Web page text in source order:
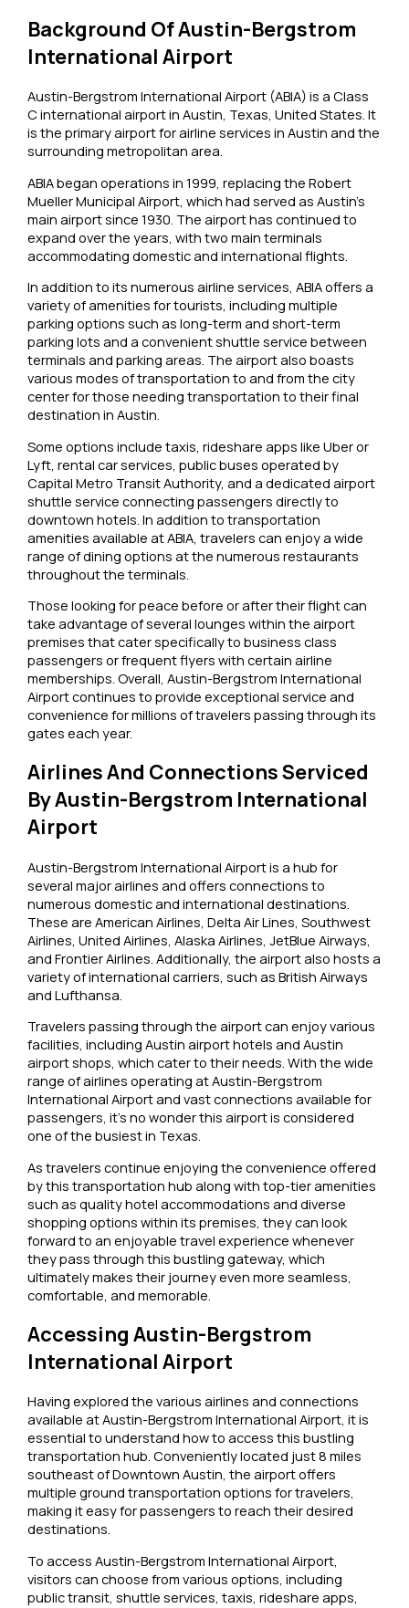
Background Of Austin-Bergstrom
International Airport
Austin-Bergstrom International Airport (ABIA) is a Class
C international airport in Austin, Texas, United States. It
is the primary airport for airline services in Austin and the
surrounding metropolitan area.
ABIA began operations in 1999, replacing the Robert
Mueller Municipal Airport, which had served as Austin’s
main airport since 1930. The airport has continued to
expand over the years, with two main terminals
accommodating domestic and international flights.
In addition to its numerous airline services, ABIA offers a
variety of amenities for tourists, including multiple
parking options such as long-term and short-term
parking lots and a convenient shuttle service between
terminals and parking areas. The airport also boasts
various modes of transportation to and from the city
center for those needing transportation to their final
destination in Austin.
Some options include taxis, rideshare apps like Uber or
Lyft, rental car services, public buses operated by
Capital Metro Transit Authority, and a dedicated airport
shuttle service connecting passengers directly to
downtown hotels. In addition to transportation
amenities available at ABIA, travelers can enjoy a wide
range of dining options at the numerous restaurants
throughout the terminals.
Those looking for peace before or after their flight can
take advantage of several lounges within the airport
premises that cater specifically to business class
passengers or frequent flyers with certain airline
memberships. Overall, Austin-Bergstrom International
Airport continues to provide exceptional service and
convenience for millions of travelers passing through its
gates each year.
Airlines And Connections Serviced
By Austin-Bergstrom International
Airport
Austin-Bergstrom International Airport is a hub for
several major airlines and offers connections to
numerous domestic and international destinations.
These are American Airlines, Delta Air Lines, Southwest
Airlines, United Airlines, Alaska Airlines, JetBlue Airways,
and Frontier Airlines. Additionally, the airport also hosts a
variety of international carriers, such as British Airways
and Lufthansa.
Travelers passing through the airport can enjoy various
facilities, including Austin airport hotels and Austin
airport shops, which cater to their needs. With the wide
range of airlines operating at Austin-Bergstrom
International Airport and vast connections available for
passengers, it’s no wonder this airport is considered
one of the busiest in Texas.
As travelers continue enjoying the convenience offered
by this transportation hub along with top-tier amenities
such as quality hotel accommodations and diverse
shopping options within its premises, they can look
forward to an enjoyable travel experience whenever
they pass through this bustling gateway, which
ultimately makes their journey even more seamless,
comfortable, and memorable.
Accessing Austin-Bergstrom
International Airport
Having explored the various airlines and connections
available at Austin-Bergstrom International Airport, it is
essential to understand how to access this bustling
transportation hub. Conveniently located just 8 miles
southeast of Downtown Austin, the airport offers
multiple ground transportation options for travelers,
making it easy for passengers to reach their desired
destinations.
To access Austin-Bergstrom International Airport,
visitors can choose from various options, including
public transit, shuttle services, taxis, rideshare apps,